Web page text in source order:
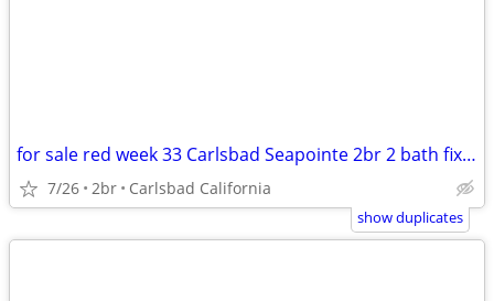
for sale red week 33 Carlsbad Seapointe 2br 2 bath fixed week
7/26 2br Carlsbad California
show duplicates